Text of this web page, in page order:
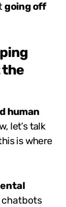
going off
the
human
let’s talk
is where
chatbots